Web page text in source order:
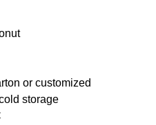
or customized
storage